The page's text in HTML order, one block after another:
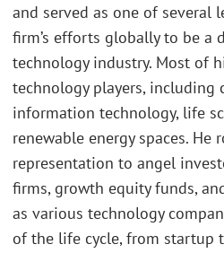
and served as one of several
firm’s efforts globally to be a
technology industry. Most of
technology players, including
information technology, life
renewable energy spaces. He
representation to angel
firms, growth equity funds,
as various technology
of the life cycle, from